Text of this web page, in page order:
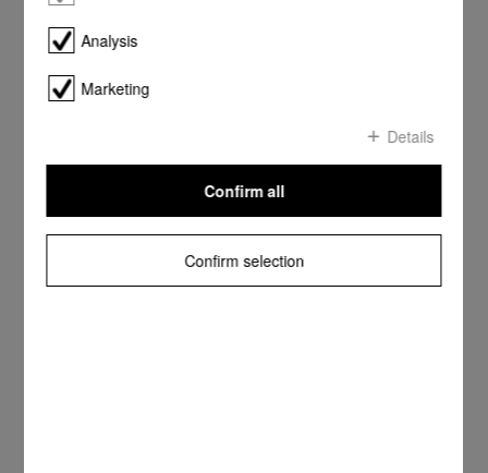
Analysis
Marketing
Details
Confirm selection
Confirm all